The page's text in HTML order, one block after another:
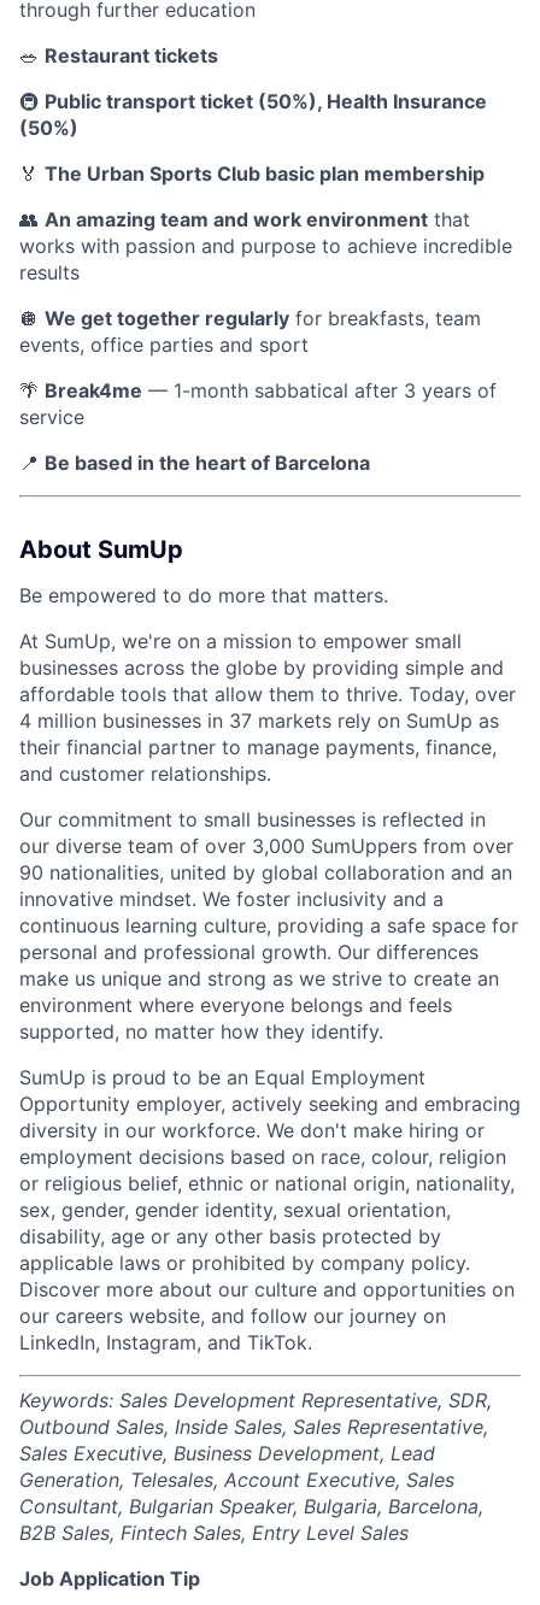
through further education
🥗 Restaurant tickets
🚇 Public transport ticket (50%), Health Insurance
(50%)
🏅 The Urban Sports Club basic plan membership
👥 An amazing team and work environment that
works with passion and purpose to achieve incredible
results
🪩 We get together regularly for breakfasts, team
events, office parties and sport
🌴 Break4me — 1-month sabbatical after 3 years of
service
📍 Be based in the heart of Barcelona
About SumUp
Be empowered to do more that matters.
At SumUp, we're on a mission to empower small
businesses across the globe by providing simple and
affordable tools that allow them to thrive. Today, over
4 million businesses in 37 markets rely on SumUp as
their financial partner to manage payments, finance,
and customer relationships.
Our commitment to small businesses is reflected in
our diverse team of over 3,000 SumUppers from over
90 nationalities, united by global collaboration and an
innovative mindset. We foster inclusivity and a
continuous learning culture, providing a safe space for
personal and professional growth. Our differences
make us unique and strong as we strive to create an
environment where everyone belongs and feels
supported, no matter how they identify.
SumUp is proud to be an Equal Employment
Opportunity employer, actively seeking and embracing
diversity in our workforce. We don't make hiring or
employment decisions based on race, colour, religion
or religious belief, ethnic or national origin, nationality,
sex, gender, gender identity, sexual orientation,
disability, age or any other basis protected by
applicable laws or prohibited by company policy.
Discover more about our culture and opportunities on
our careers website, and follow our journey on
LinkedIn, Instagram, and TikTok.
Keywords: Sales Development Representative, SDR,
Outbound Sales, Inside Sales, Sales Representative,
Sales Executive, Business Development, Lead
Generation, Telesales, Account Executive, Sales
Consultant, Bulgarian Speaker, Bulgaria, Barcelona,
B2B Sales, Fintech Sales, Entry Level Sales
Job Application Tip